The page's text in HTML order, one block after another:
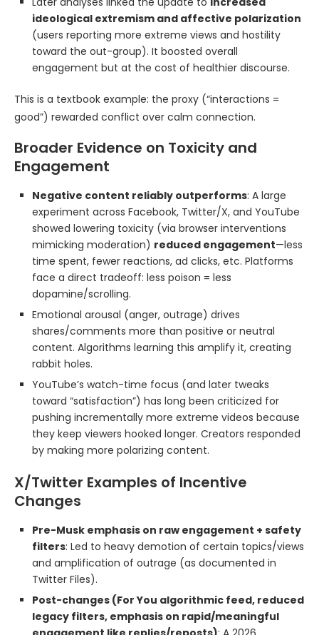
ideological extremism and affective polarization
(users reporting more extreme views and hostility
toward the out-group). It boosted overall
engagement but at the cost of healthier discourse.
This is a textbook example: the proxy (“interactions =
good”) rewarded conflict over calm connection.
Broader Evidence on Toxicity and
Engagement
Negative content reliably outperforms: A large
experiment across Facebook, Twitter/X, and YouTube
showed lowering toxicity (via browser interventions
mimicking moderation) reduced engagement—less
time spent, fewer reactions, ad clicks, etc. Platforms
face a direct tradeoff: less poison = less
dopamine/scrolling.
Emotional arousal (anger, outrage) drives
shares/comments more than positive or neutral
content. Algorithms learning this amplify it, creating
rabbit holes.
YouTube’s watch-time focus (and later tweaks
toward “satisfaction”) has long been criticized for
pushing incrementally more extreme videos because
they keep viewers hooked longer. Creators responded
by making more polarizing content.
X/Twitter Examples of Incentive
Changes
Pre-Musk emphasis on raw engagement + safety
filters: Led to heavy demotion of certain topics/views
and amplification of outrage (as documented in
Twitter Files).
Post-changes (For You algorithmic feed, reduced
legacy filters, emphasis on rapid/meaningful